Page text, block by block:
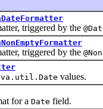
triggered by the
triggered by the
values.
for a Date field.